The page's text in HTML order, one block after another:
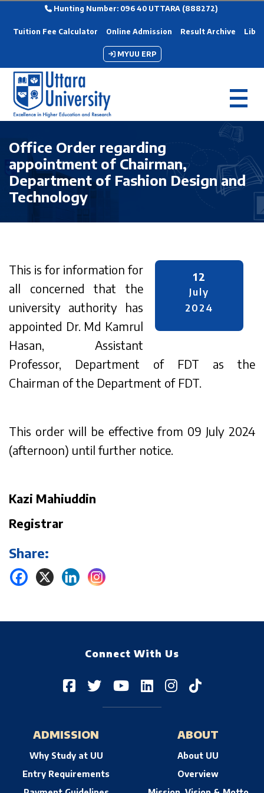
Hunting Number: 096 40 UTTARA (888272)
Tuition Fee Calculator Online Admission Result Archive
MYUU ERP
Office Order regarding
appointment of Chairman,
Department of Fashion Design and
Technology
12
July
2024
This is for information for
all concerned that the
university authority has
appointed Dr. Md Kamrul
Hasan, Assistant
Professor, Department of FDT as the
Chairman of the Department of FDT.
This order will be effective from 09 July 2024
(afternoon) until further notice.
Kazi Mahiuddin
Registrar
Share:
Connect With Us
ADMISSION
Why Study at UU
Entry Requirements
ABOUT
About UU
Overview